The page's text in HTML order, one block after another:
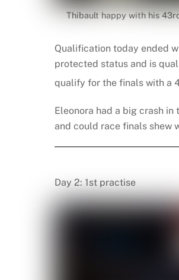
Thibault happy with his
Qualification today ended
protected status and is
qualify for the finals with a
Eleonora had a big crash
and could race finals shew
Day 2: 1st practise